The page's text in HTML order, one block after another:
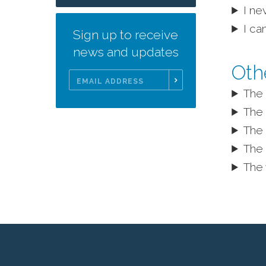
I
I
The
The
Sign up to receive
news and updates
Address